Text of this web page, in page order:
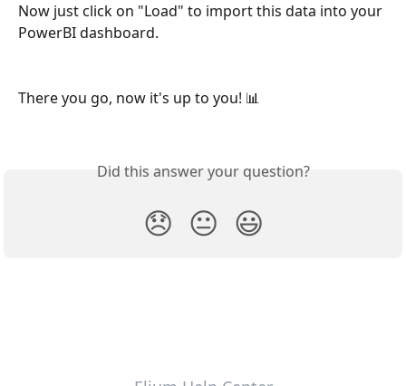
Now just click on "Load" to import this data into your
PowerBI dashboard.
There you go, now it's up to you! 📊
Did this answer your question?
😞 😐 😃